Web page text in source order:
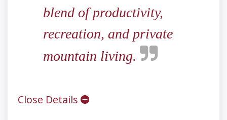
blend of productivity,
recreation, and private
mountain living.
Close Details